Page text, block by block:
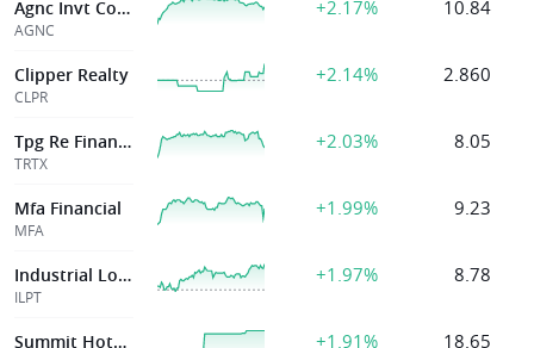
Agnc Invt Corp
AGNC
+2.17% 10.84
Clipper Realty
CLPR
+2.14% 2.860
Tpg Re Finance T
TRTX
+2.03% 8.05
Mfa Financial
MFA
+1.99% 9.23
Industrial Logis
ILPT
+1.97% 8.78
Summit Hotel Properties +1.91% 18.65